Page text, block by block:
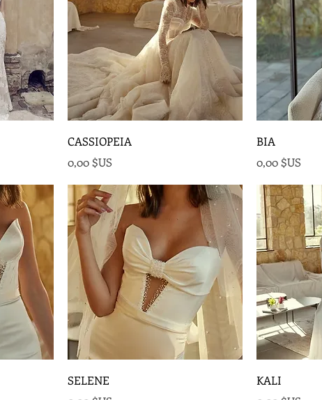
CASSIOPEIA
Prix
0,00 $US
BIA
Prix
0,00 $US
SELENE
KALI